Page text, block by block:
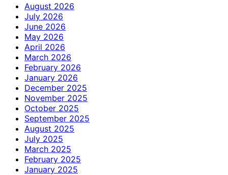
August 2026
July 2026
June 2026
May 2026
April 2026
March 2026
February 2026
January 2026
December 2025
November 2025
October 2025
September 2025
August 2025
July 2025
March 2025
February 2025
January 2025